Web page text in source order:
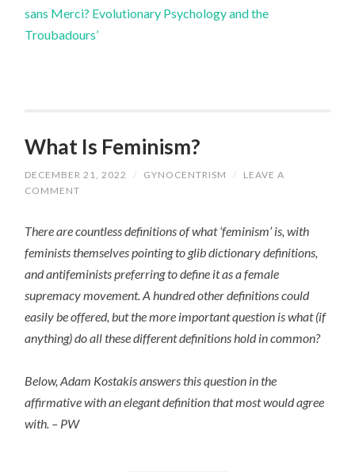
sans Merci? Evolutionary Psychology and the
Troubadours’
What Is Feminism?
DECEMBER 21, 2022 / GYNOCENTRISM /
LEAVE A
COMMENT
There are countless definitions of what ‘feminism’ is, with
feminists themselves pointing to glib dictionary definitions,
and antifeminists preferring to define it as a female
supremacy movement. A hundred other definitions could
easily be offered, but the more important question is what (if
anything) do all these different definitions hold in common?
Below, Adam Kostakis answers this question in the
affirmative with an elegant definition that most would agree
with. – PW